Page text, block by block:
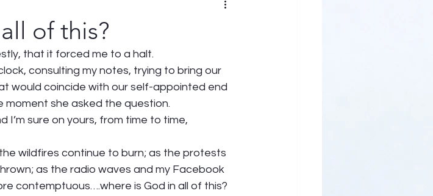
of this?
that it forced me to a halt.
consulting my notes, trying to bring our
would coincide with our self-appointed end
she asked the question.
I’m sure on yours, from time to time,
wildfires continue to burn; as the protests
as the radio waves and my Facebook
contemptuous….where is God in all of this?